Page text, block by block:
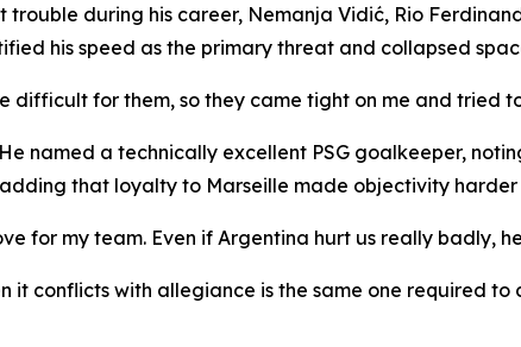
during his career, Nemanja Vidić, Rio
his speed as the primary threat and collapsed
for them, so they came tight on me and tried
named a technically excellent PSG goalkeeper,
that loyalty to Marseille made objectivity harder
for my team. Even if Argentina hurt us really badly,
it conflicts with allegiance is the same one required